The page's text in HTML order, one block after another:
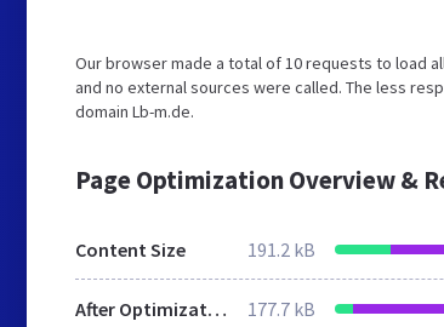
Our browser made a total of 10 requests to load
and no external sources were called. The less
domain Lb-m.de.
Page Optimization Overview &
Content Size 191.2 kB
After Optimization 177.7 kB